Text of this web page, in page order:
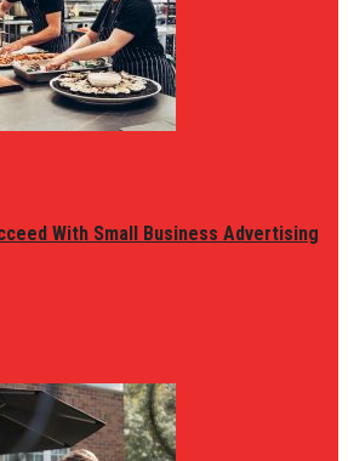
With Small Business Advertising